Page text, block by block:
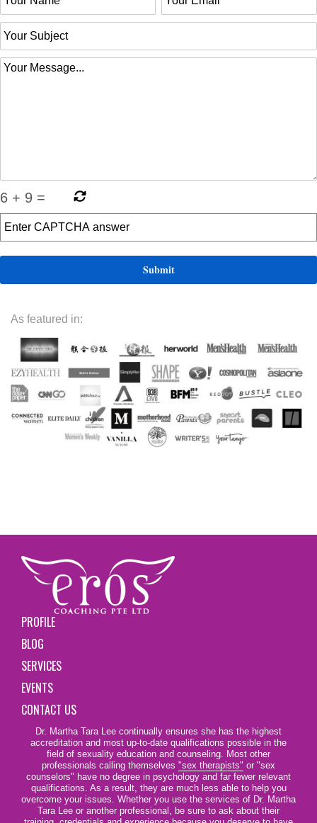
6 + 9 =
As featured in:
PROFILE
BLOG
SERVICES
EVENTS
CONTACT US
Dr. Martha Tara Lee continually ensures she has the highest
accreditation and most up-to-date qualifications possible in the
field of sexuality education and counseling. Most other
professionals calling themselves "sex therapists" or "sex
counselors" have no degree in psychology and far fewer relevant
qualifications. As a result, they are much less able to help you
overcome your issues. Whether you use the services of Dr. Martha
Tara Lee or another professional, be sure to ask about their